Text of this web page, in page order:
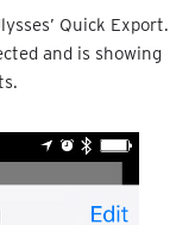
Quick Export.
and is showing